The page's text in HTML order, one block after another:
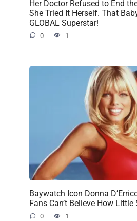
Her Doctor Refused to End
She Tried It Herself. That
GLOBAL Superstar!
0 1
Baywatch Icon Donna
Fans Can’t Believe How Little
0 1